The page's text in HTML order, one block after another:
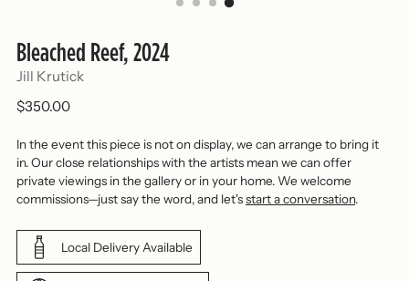
Bleached Reef, 2024
Jill Krutick
Regular
$350.00
In the event this piece is not on display, we can arrange to bring it
in. Our close relationships with the artists mean we can offer
private viewings in the gallery or in your home. We welcome
commissions—just say the word, and let'sstart a conversation.
Local Delivery Available